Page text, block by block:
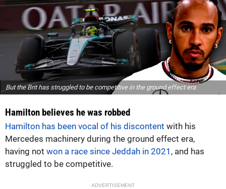
But the Brit has struggled to be competitive in the ground effect era
Hamilton believes he was robbed
Hamilton has been vocal of his discontent with his
Mercedes machinery during the ground effect era,
having not won a race since Jeddah in 2021 , and has
struggled to be competitive.
ADVERTISEMENT